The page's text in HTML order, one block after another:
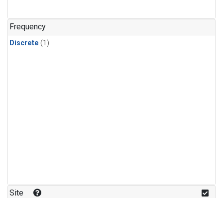
Frequency
Discrete (1)
Site